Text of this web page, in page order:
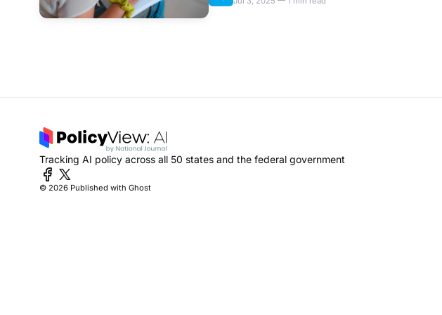
Tracking AI policy across all 50 states and the federal government
© 2026 Published with Ghost